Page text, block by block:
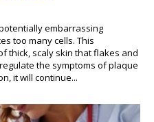
embarrassing
too many cells. This
thick, scaly skin that flakes and
the symptoms of plaque
it will continue...